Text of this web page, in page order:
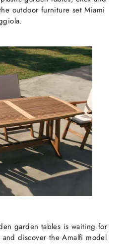
outdoor furniture set Miami
garden tables is waiting for
discover the Amalfi model